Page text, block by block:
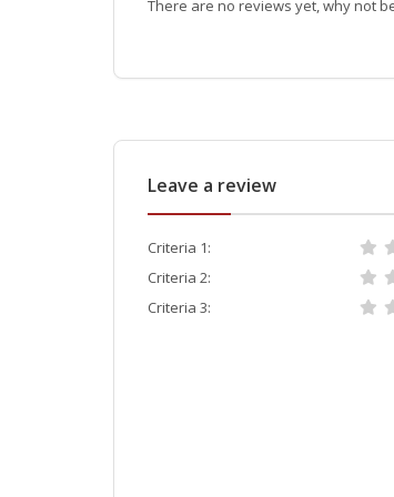
There are no reviews yet, why not
Leave a review
Criteria 1:
Criteria 2:
Criteria 3: